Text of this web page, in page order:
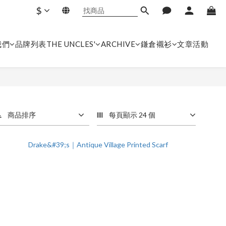
$
品牌列表THE UNCLES' ARCHIVE 鎌倉襯衫 文章活動
商品排序 每頁顯示 24 個